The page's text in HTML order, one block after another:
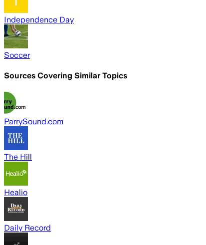
Independence Day
Soccer
Sources Covering Similar Topics
ParrySound.com
The Hill
Healio
Daily Record